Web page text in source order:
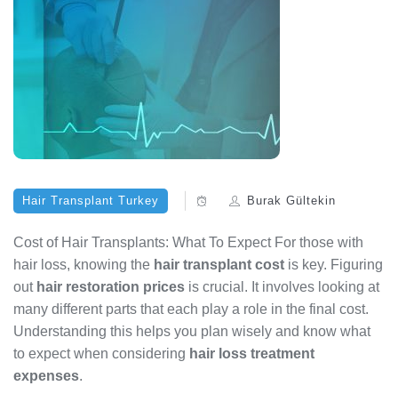
Hair Transplant Turkey Burak Gültekin
Cost of Hair Transplants: What To Expect For those with
hair loss, knowing the hair transplant cost is key. Figuring
out hair restoration prices is crucial. It involves looking at
many different parts that each play a role in the final cost.
Understanding this helps you plan wisely and know what
to expect when considering hair loss treatment
expenses.